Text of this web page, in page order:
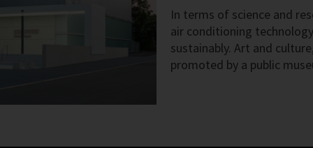
In terms of science and
air conditioning
sustainably. Art and
promoted by a public